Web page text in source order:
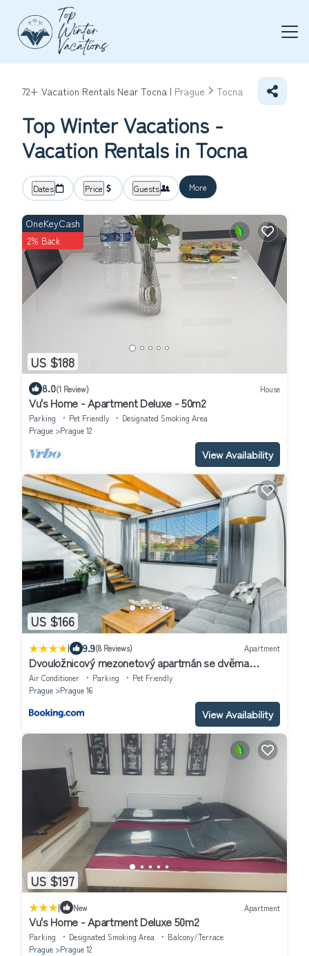
72+ Vacation Rentals Near Tocna | Prague Tocna
Top Winter Vacations -
Vacation Rentals in Tocna
Dates Price Guests More
US $188
OneKeyCash
2% Back
8.0(1 Review) House
Vu's Home - Apartment Deluxe - 50m2
Parking Pet Friendly
Designated Smoking Area
Prague
Prague 12
View Availability
US $166
| 9.9(8 Reviews) Apartment
Dvouložnicový mezonetový apartmán se dvěma
koupelnami v rodinné vile
Air Conditioner Parking
Pet Friendly
Prague
Prague 16
View Availability
US $197
| New Apartment
Vu's Home - Apartment Deluxe 50m2
Parking Designated Smoking Area
Balcony/Terrace
Prague
Prague 12